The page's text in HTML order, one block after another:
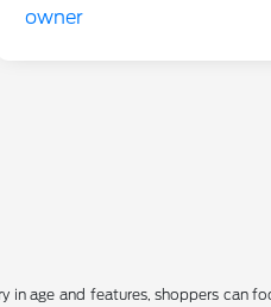
age and features, shoppers can